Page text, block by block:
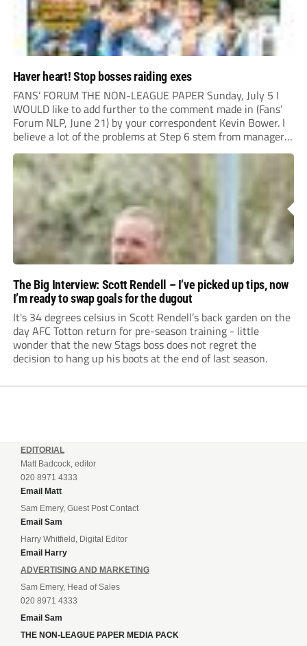
Haver heart! Stop bosses raiding exes
FANS’ FORUM THE NON-LEAGUE PAPER Sunday, July 5 I
WOULD like to add further to the comment made in (Fans’
Forum NLP, June 21) by your correspondent Kevin Bower. I
believe a lot of the problems at Step 6 stem from managers
“chasing the money” where they can obtain a...
The Big Interview: Scott Rendell – I’ve picked up tips, now
I’m ready to swap goals for the dugout
It's 34 degrees celsius in Scott Rendell’s back garden on the
day AFC Totton return for pre-season training - little
wonder that the new Stags boss does not regret the
decision to hang up his boots at the end of last season.
EDITORIAL
Matt Badcock, editor
020 8971 4333
Email Matt
Sam Emery, Guest Post Contact
Email Sam
Harry Whitfield, Digital Editor
Email Harry
ADVERTISING AND MARKETING
Sam Emery, Head of Sales
020 8971 4333
Email Sam
THE NON-LEAGUE PAPER MEDIA PACK